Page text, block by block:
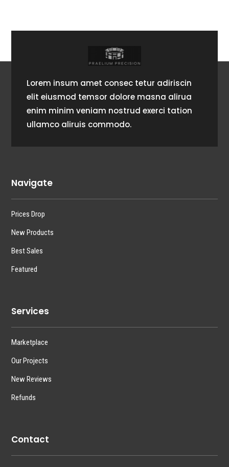
Lorem insum amet consec tetur adiriscin
elit eiusmod temsor dolore masna alirua
enim minim veniam nostrud exerci tation
ullamco aliruis commodo.
Navigate
Prices Drop
New Products
Best Sales
Featured
Services
Marketplace
Our Projects
New Reviews
Refunds
Contact